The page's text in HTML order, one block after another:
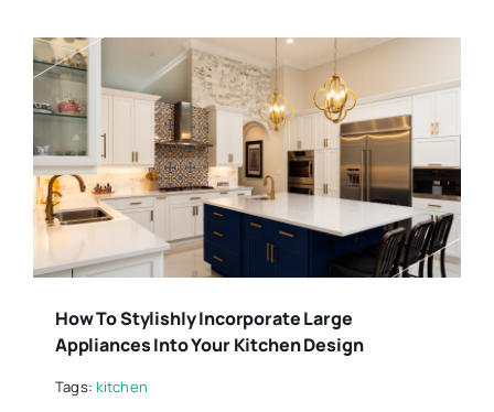
How To Stylishly Incorporate Large
Appliances Into Your Kitchen Design
Tags:kitchen